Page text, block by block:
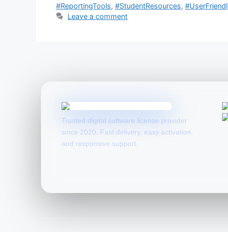
#ReportingTools, #StudentResources,
Leave a comment
Trusted digital software license provider
since 2020. Fast delivery, easy activation,
and responsive support.